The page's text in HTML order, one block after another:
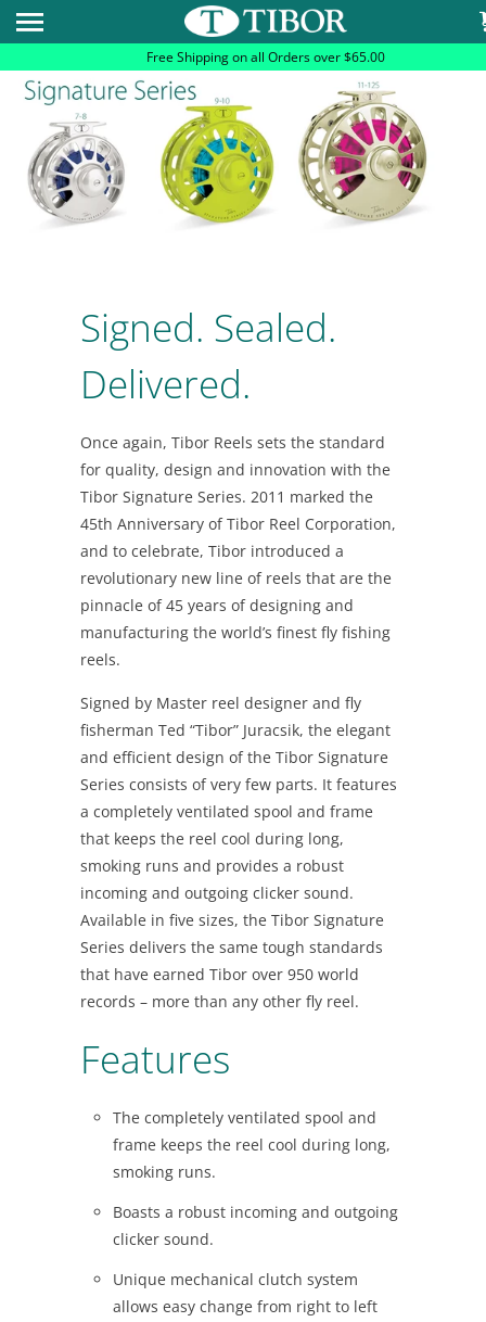
Please
note:
This
website
includes
accessibility
system.
Free Shipping on all Orders over $65.00
Signed. Sealed.
Delivered.
Once again, Tibor Reels sets the standard
for quality, design and innovation with the
Tibor Signature Series. 2011 marked the
45th Anniversary of Tibor Reel Corporation,
and to celebrate, Tibor introduced a
revolutionary new line of reels that are the
pinnacle of 45 years of designing and
manufacturing the world’s finest fly fishing
reels.
Signed by Master reel designer and fly
fisherman Ted “Tibor” Juracsik, the elegant
and efficient design of the Tibor Signature
Series consists of very few parts. It features
a completely ventilated spool and frame
that keeps the reel cool during long,
smoking runs and provides a robust
incoming and outgoing clicker sound.
Available in five sizes, the Tibor Signature
Series delivers the same tough standards
that have earned Tibor over 950 world
records – more than any other fly reel.
Features
The completely ventilated spool and
frame keeps the reel cool during long,
smoking runs.
Boasts a robust incoming and outgoing
clicker sound.
Unique mechanical clutch system
allows easy change from right to left